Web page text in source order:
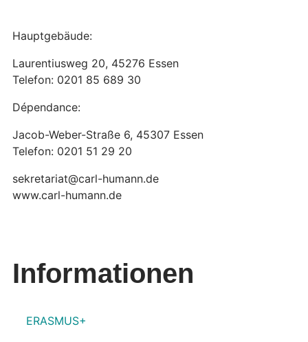
Hauptgebäude:
Laurentiusweg 20, 45276 Essen
Telefon: 0201 85 689 30
Dépendance:
Jacob-Weber-Straße 6, 45307 Essen
Telefon: 0201 51 29 20
sekretariat@carl-humann.de
www.carl-humann.de
Informationen
ERASMUS+